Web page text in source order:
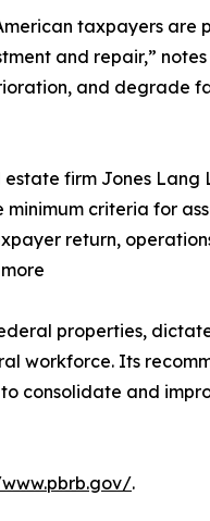
taxpayers
and repair,”
and degrade
estate firm Jones
criteria for
return,
properties,
workforce. Its
consolidate and
.